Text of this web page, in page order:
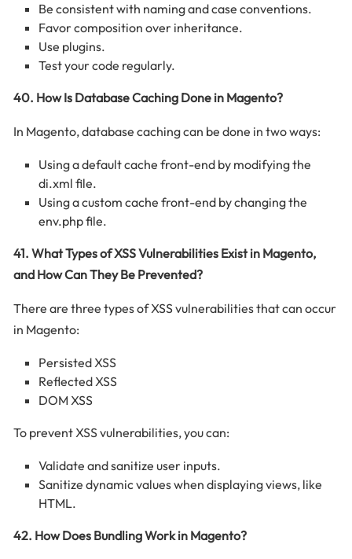
Be consistent with naming and case conventions.
Favor composition over inheritance.
Use plugins.
Test your code regularly.
40. How Is Database Caching Done in Magento?
In Magento, database caching can be done in two ways:
Using a default cache front-end by modifying the
di.xml file.
Using a custom cache front-end by changing the
env.php file.
41. What Types of XSS Vulnerabilities Exist in Magento,
and How Can They Be Prevented?
There are three types of XSS vulnerabilities that can occur
in Magento:
Persisted XSS
Reflected XSS
DOM XSS
To prevent XSS vulnerabilities, you can:
Validate and sanitize user inputs.
Sanitize dynamic values when displaying views, like
HTML.
42. How Does Bundling Work in Magento?